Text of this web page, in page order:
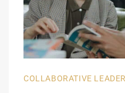
COLLABORATIVE